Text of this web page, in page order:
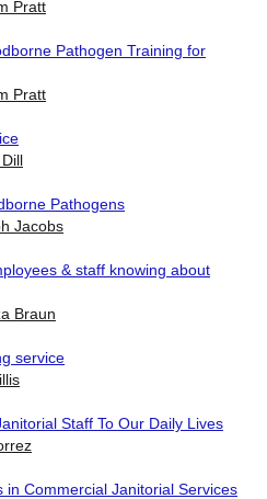
Pratt
Pathogen Training for
Pratt
Pathogens
Jacobs
& staff knowing about
Braun
service
Staff To Our Daily Lives
Commercial Janitorial Services